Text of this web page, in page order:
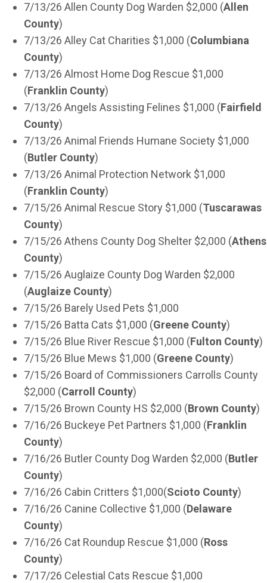
7/13/26 Allen County Dog Warden $2,000 (Allen
County)
7/13/26 Alley Cat Charities $1,000 (Columbiana
County)
7/13/26 Almost Home Dog Rescue $1,000
(Franklin County)
7/13/26 Angels Assisting Felines $1,000 (Fairfield
County)
7/13/26 Animal Friends Humane Society $1,000
(Butler County)
7/13/26 Animal Protection Network $1,000
(Franklin County)
7/15/26 Animal Rescue Story $1,000 (Tuscarawas
County)
7/15/26 Athens County Dog Shelter $2,000 (Athens
County)
7/15/26 Auglaize County Dog Warden $2,000
(Auglaize County)
7/15/26 Barely Used Pets $1,000
7/15/26 Batta Cats $1,000 (Greene County)
7/15/26 Blue River Rescue $1,000 (Fulton County)
7/15/26 Blue Mews $1,000 (Greene County)
7/15/26 Board of Commissioners Carrolls County
$2,000 (Carroll County)
7/15/26 Brown County HS $2,000 (Brown County)
7/16/26 Buckeye Pet Partners $1,000 (Franklin
County)
7/16/26 Butler County Dog Warden $2,000 (Butler
County)
7/16/26 Cabin Critters $1,000(Scioto County)
7/16/26 Canine Collective $1,000 (Delaware
County)
7/16/26 Cat Roundup Rescue $1,000 (Ross
County)
7/17/26 Celestial Cats Rescue $1,000